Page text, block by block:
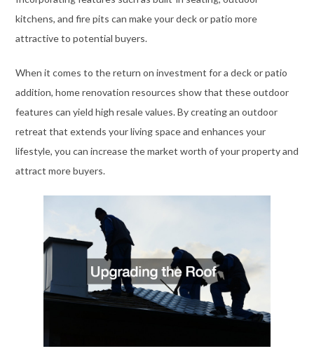
kitchens, and fire pits can make your deck or patio more
attractive to potential buyers.
When it comes to the return on investment for a deck or patio
addition, home renovation resources show that these outdoor
features can yield high resale values. By creating an outdoor
retreat that extends your living space and enhances your
lifestyle, you can increase the market worth of your property and
attract more buyers.